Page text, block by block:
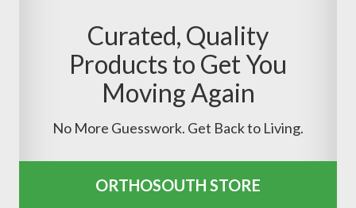
Curated, Quality
Products to Get You
Moving Again
No More Guesswork. Get Back to Living.
ORTHOSOUTH STORE